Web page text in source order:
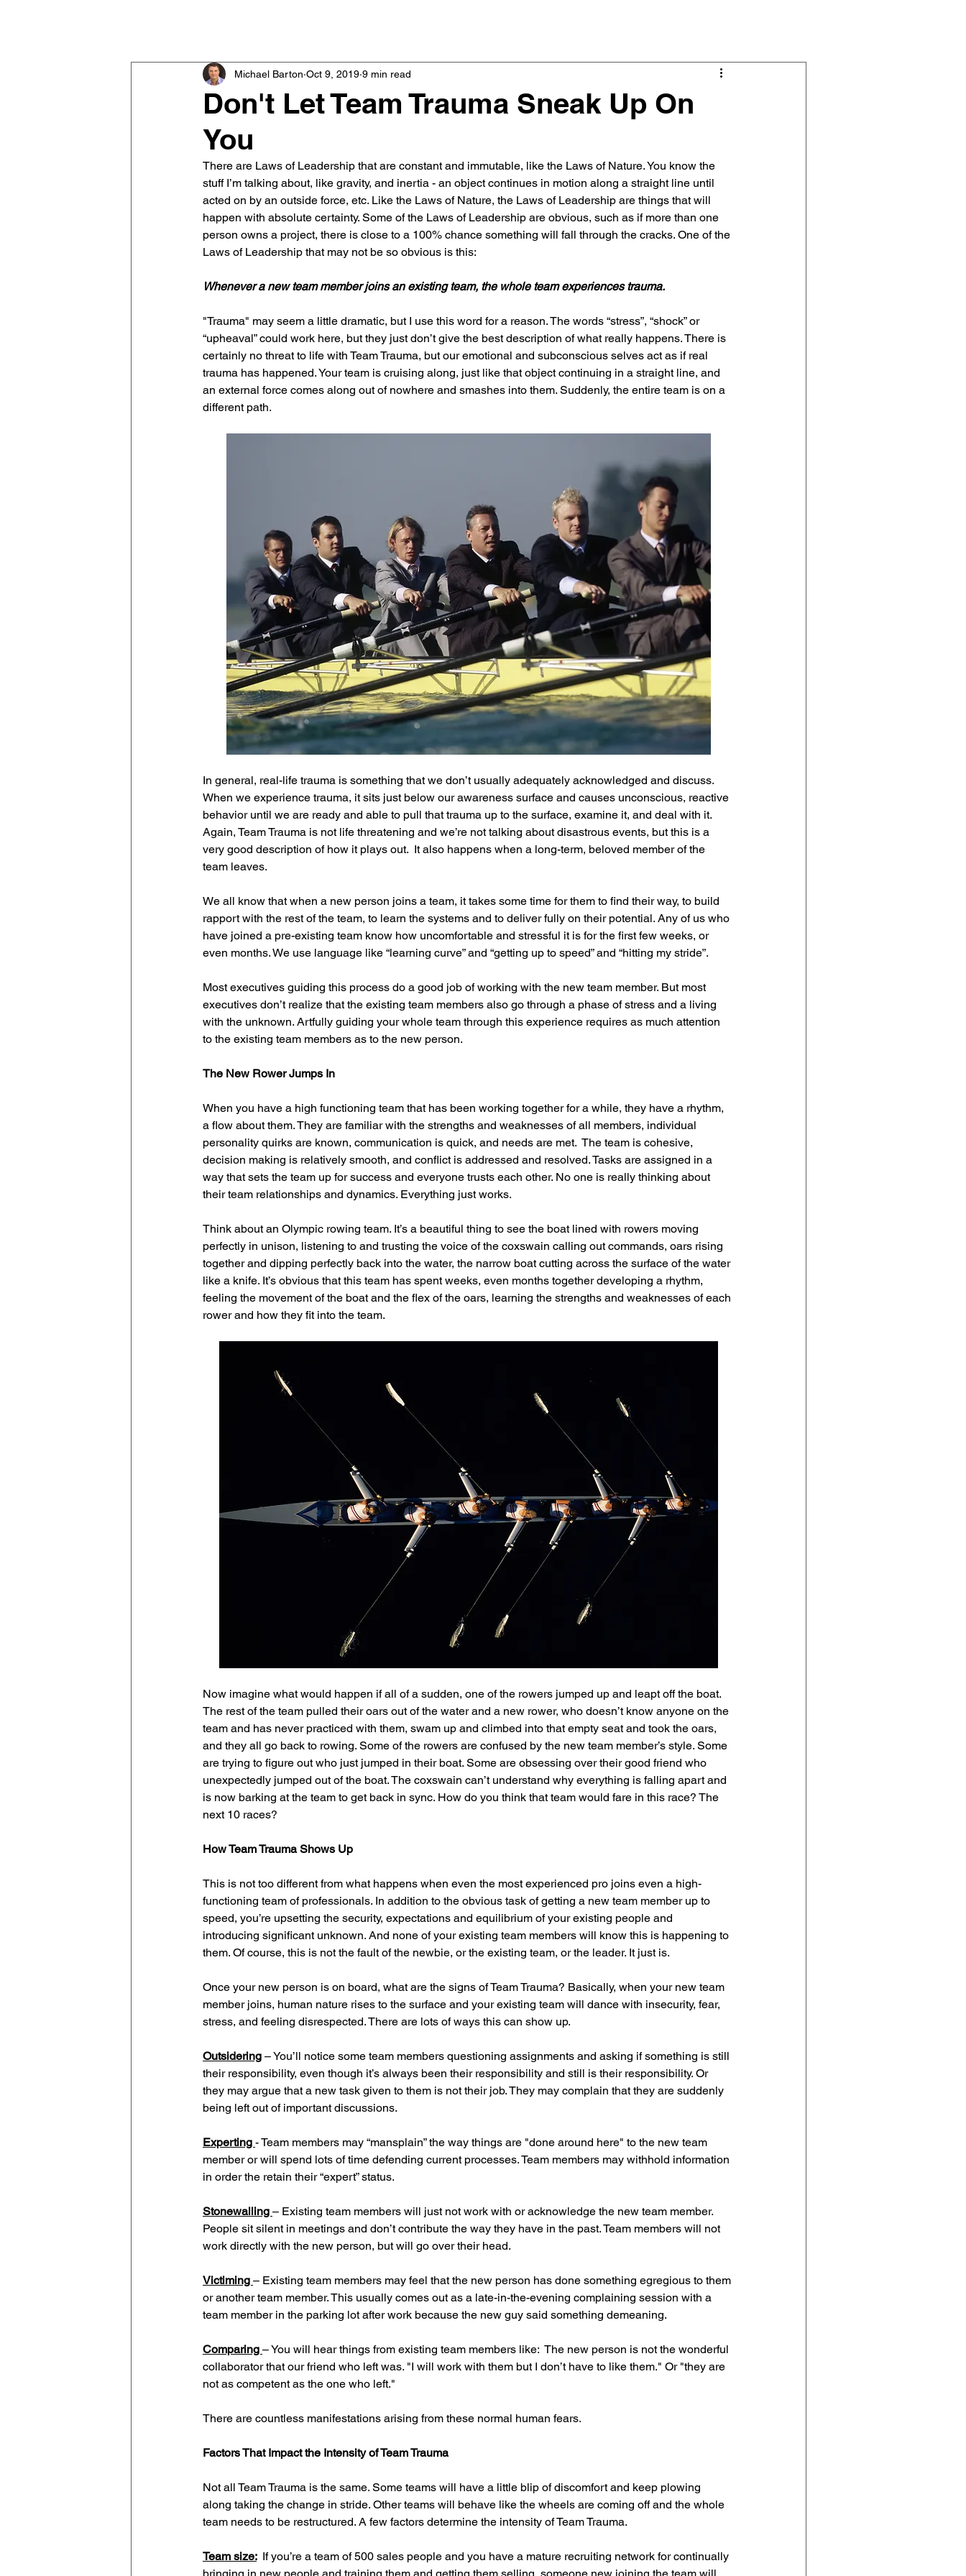
Don't Let Team Trauma Sneak Up On
You
Michael Barton Oct 9, 2019 9 min read
There are Laws of Leadership that are constant and immutable, like the Laws of Nature. You know the
stuff I’m talking about, like gravity, and inertia - an object continues in motion along a straight line until
acted on by an outside force, etc. Like the Laws of Nature, the Laws of Leadership are things that will
happen with absolute certainty. Some of the Laws of Leadership are obvious, such as if more than one
person owns a project, there is close to a 100% chance something will fall through the cracks. One of the
Laws of Leadership that may not be so obvious is this:
Whenever a new team member joins an existing team, the whole team experiences trauma.
"Trauma" may seem a little dramatic, but I use this word for a reason. The words “stress”, “shock” or
“upheaval” could work here, but they just don’t give the best description of what really happens. There is
certainly no threat to life with Team Trauma, but our emotional and subconscious selves act as if real
trauma has happened. Your team is cruising along, just like that object continuing in a straight line, and
an external force comes along out of nowhere and smashes into them. Suddenly, the entire team is on a
different path.
In general, real-life trauma is something that we don’t usually adequately acknowledged and discuss.
When we experience trauma, it sits just below our awareness surface and causes unconscious, reactive
behavior until we are ready and able to pull that trauma up to the surface, examine it, and deal with it.
Again, Team Trauma is not life threatening and we’re not talking about disastrous events, but this is a
very good description of how it plays out.  It also happens when a long-term, beloved member of the
team leaves.
We all know that when a new person joins a team, it takes some time for them to find their way, to build
rapport with the rest of the team, to learn the systems and to deliver fully on their potential. Any of us who
have joined a pre-existing team know how uncomfortable and stressful it is for the first few weeks, or
even months. We use language like “learning curve” and “getting up to speed” and “hitting my stride”.
Most executives guiding this process do a good job of working with the new team member. But most
executives don’t realize that the existing team members also go through a phase of stress and a living
with the unknown. Artfully guiding your whole team through this experience requires as much attention
to the existing team members as to the new person.
The New Rower Jumps In
When you have a high functioning team that has been working together for a while, they have a rhythm,
a flow about them. They are familiar with the strengths and weaknesses of all members, individual
personality quirks are known, communication is quick, and needs are met.  The team is cohesive,
decision making is relatively smooth, and conflict is addressed and resolved. Tasks are assigned in a
way that sets the team up for success and everyone trusts each other. No one is really thinking about
their team relationships and dynamics. Everything just works.
Think about an Olympic rowing team. It’s a beautiful thing to see the boat lined with rowers moving
perfectly in unison, listening to and trusting the voice of the coxswain calling out commands, oars rising
together and dipping perfectly back into the water, the narrow boat cutting across the surface of the water
like a knife. It’s obvious that this team has spent weeks, even months together developing a rhythm,
feeling the movement of the boat and the flex of the oars, learning the strengths and weaknesses of each
rower and how they fit into the team.
Now imagine what would happen if all of a sudden, one of the rowers jumped up and leapt off the boat.
The rest of the team pulled their oars out of the water and a new rower, who doesn’t know anyone on the
team and has never practiced with them, swam up and climbed into that empty seat and took the oars,
and they all go back to rowing. Some of the rowers are confused by the new team member’s style. Some
are trying to figure out who just jumped in their boat. Some are obsessing over their good friend who
unexpectedly jumped out of the boat. The coxswain can’t understand why everything is falling apart and
is now barking at the team to get back in sync. How do you think that team would fare in this race? The
next 10 races?
How Team Trauma Shows Up
This is not too different from what happens when even the most experienced pro joins even a high-
functioning team of professionals. In addition to the obvious task of getting a new team member up to
speed, you’re upsetting the security, expectations and equilibrium of your existing people and
introducing significant unknown. And none of your existing team members will know this is happening to
them. Of course, this is not the fault of the newbie, or the existing team, or the leader. It just is.
Once your new person is on board, what are the signs of Team Trauma? Basically, when your new team
member joins, human nature rises to the surface and your existing team will dance with insecurity, fear,
stress, and feeling disrespected. There are lots of ways this can show up.
Outsidering – You’ll notice some team members questioning assignments and asking if something is still
their responsibility, even though it’s always been their responsibility and still is their responsibility. Or
they may argue that a new task given to them is not their job. They may complain that they are suddenly
being left out of important discussions.
Experting - Team members may “mansplain” the way things are "done around here" to the new team
member or will spend lots of time defending current processes. Team members may withhold information
in order the retain their “expert” status.
Stonewalling – Existing team members will just not work with or acknowledge the new team member.
People sit silent in meetings and don’t contribute the way they have in the past. Team members will not
work directly with the new person, but will go over their head.
Victiming – Existing team members may feel that the new person has done something egregious to them
or another team member. This usually comes out as a late-in-the-evening complaining session with a
team member in the parking lot after work because the new guy said something demeaning.
Comparing – You will hear things from existing team members like:  The new person is not the wonderful
collaborator that our friend who left was. "I will work with them but I don’t have to like them." Or "they are
not as competent as the one who left."
There are countless manifestations arising from these normal human fears.
Factors That Impact the Intensity of Team Trauma
Not all Team Trauma is the same. Some teams will have a little blip of discomfort and keep plowing
along taking the change in stride. Other teams will behave like the wheels are coming off and the whole
team needs to be restructured. A few factors determine the intensity of Team Trauma.
Team size: If you’re a team of 500 sales people and you have a mature recruiting network for continually